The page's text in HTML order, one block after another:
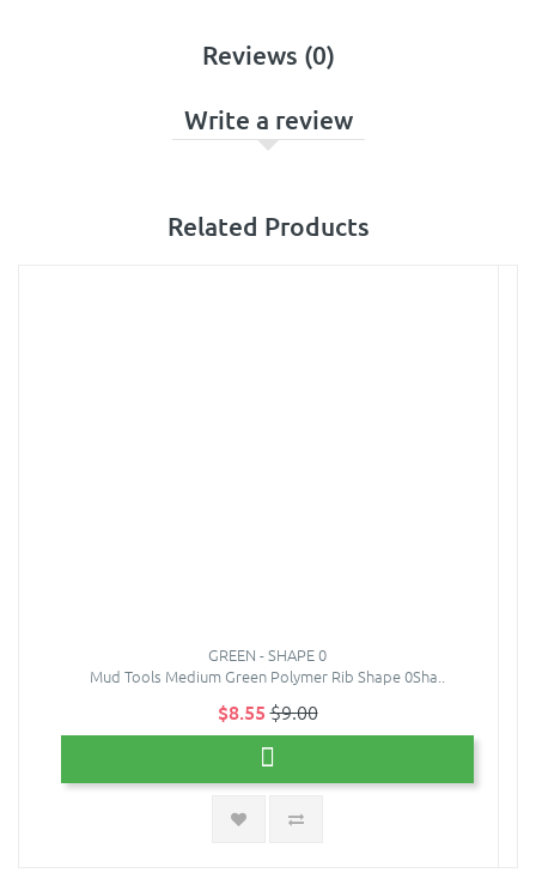
Reviews (0)
Write a review
Related Products
GREEN - SHAPE 0
Mud Tools Medium Green Polymer Rib Shape 0Sha..
$8.55 $9.00